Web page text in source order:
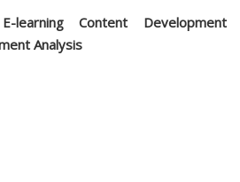
learning Content Development
Analysis